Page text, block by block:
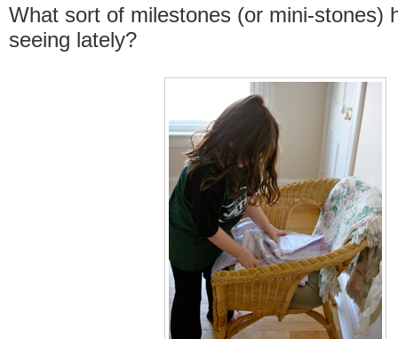
What sort of milestones (or mini-stones)
seeing lately?